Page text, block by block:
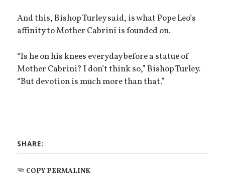
And this, Bishop Turley said, is what Pope Leo’s
affinity to Mother Cabrini is founded on.
“Is he on his knees everyday before a statue of
Mother Cabrini? I don’t think so,” Bishop Turley.
“But devotion is much more than that.”
SHARE:
COPY PERMALINK